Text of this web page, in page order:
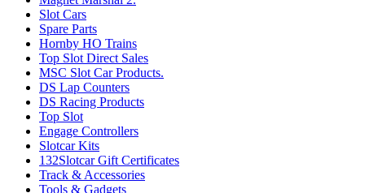
Slot Cars
Spare Parts
Hornby HO Trains
Top Slot Direct Sales
MSC Slot Car Products.
DS Lap Counters
DS Racing Products
Top Slot
Engage Controllers
Slotcar Kits
132Slotcar Gift Certificates
Track & Accessories
Tools & Gadgets